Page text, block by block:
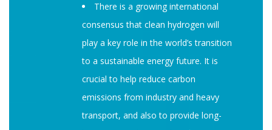
There is a growing international
consensus that clean hydrogen will
play a key role in the world’s transition
to a sustainable energy future. It is
crucial to help reduce carbon
emissions from industry and heavy
transport, and also to provide long-